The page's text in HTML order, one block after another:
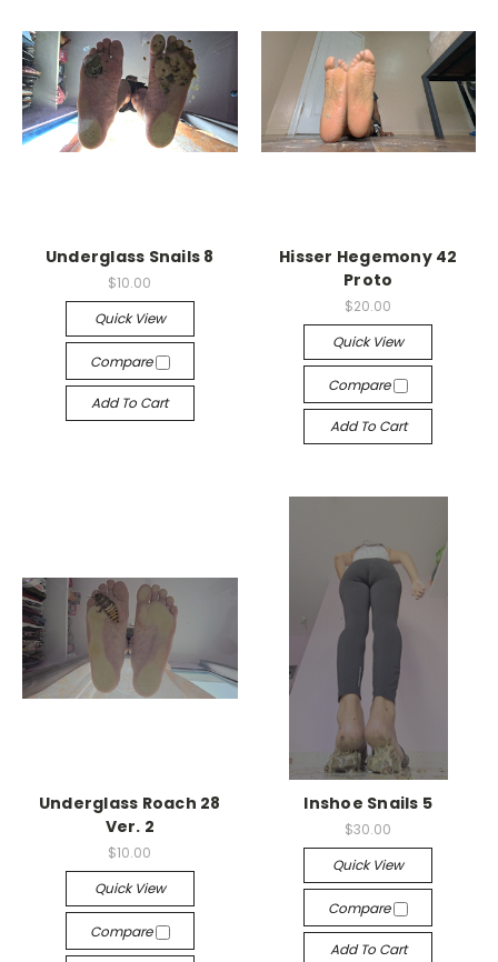
Underglass Snails 8
$10.00
Quick View
Compare
Add To Cart
Hisser Hegemony 42
Proto
$20.00
Quick View
Compare
Add To Cart
Underglass Roach 28
Ver. 2
$10.00
Quick View
Compare
Inshoe Snails 5
$30.00
Quick View
Compare
Add To Cart